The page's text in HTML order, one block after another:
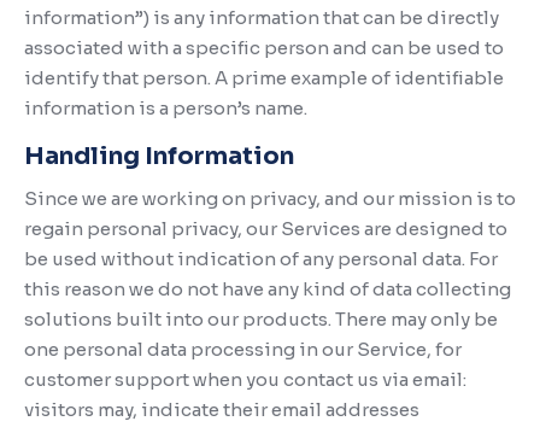
information”) is any information that can be directly
associated with a specific person and can be used to
identify that person. A prime example of identifiable
information is a person’s name.
Handling Information
Since we are working on privacy, and our mission is to
regain personal privacy, our Services are designed to
be used without indication of any personal data. For
this reason we do not have any kind of data collecting
solutions built into our products. There may only be
one personal data processing in our Service, for
customer support when you contact us via email:
visitors may, indicate their email addresses